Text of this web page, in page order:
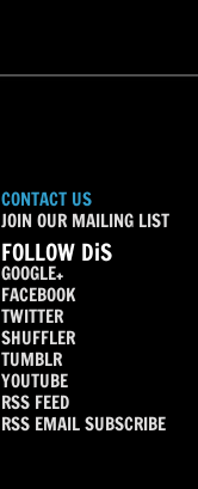
CONTACT US
JOIN OUR MAILING LIST
FOLLOW DiS
GOOGLE+
FACEBOOK
TWITTER
SHUFFLER
TUMBLR
YOUTUBE
RSS FEED
RSS EMAIL SUBSCRIBE